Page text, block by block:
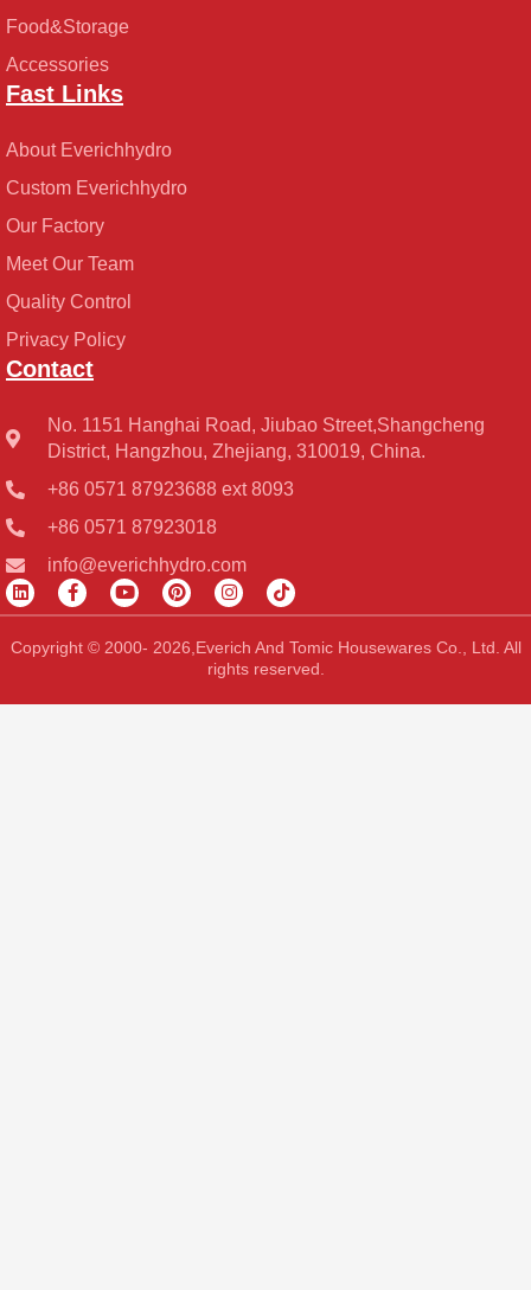
Food&Storage
Accessories
Fast Links
About Everichhydro
Custom Everichhydro
Our Factory
Meet Our Team
Quality Control
Privacy Policy
Contact
No. 1151 Hanghai Road, Jiubao Street,Shangcheng
District, Hangzhou, Zhejiang, 310019, China.
+86 0571 87923688 ext 8093
+86 0571 87923018
info@everichhydro.com
L
i
n
k
e
n
F
a
c
e
b
k
Y
o
u
t
u
P
i
n
t
e
s
I
n
s
t
a
g
a
T
i
k
t
o
k
Copyright © 2000- 2026,Everich And Tomic Housewares Co., Ltd. All
rights reserved.